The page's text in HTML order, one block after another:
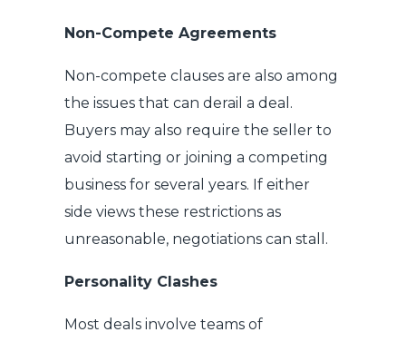
Non-Compete Agreements
Non-compete clauses are also among
the issues that can derail a deal.
Buyers may also require the seller to
avoid starting or joining a competing
business for several years. If either
side views these restrictions as
unreasonable, negotiations can stall.
Personality Clashes
Most deals involve teams of